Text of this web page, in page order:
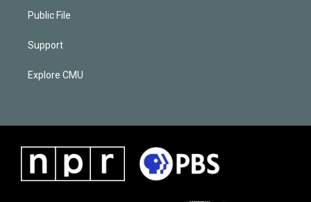
Public File
Support
Explore CMU